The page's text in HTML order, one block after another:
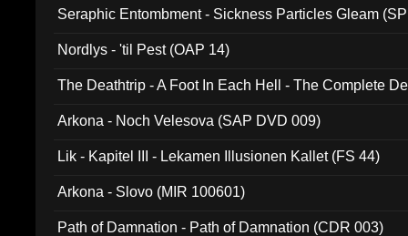
Seraphic Entombment - Sickness Particles Gleam
Nordlys - 'til Pest (OAP 14)
The Deathtrip - A Foot In Each Hell - The Complete
Arkona - Noch Velesova (SAP DVD 009)
Lik - Kapitel III - Lekamen Illusionen Kallet (FS 44)
Arkona - Slovo (MIR 100601)
Path of Damnation - Path of Damnation (CDR 003)